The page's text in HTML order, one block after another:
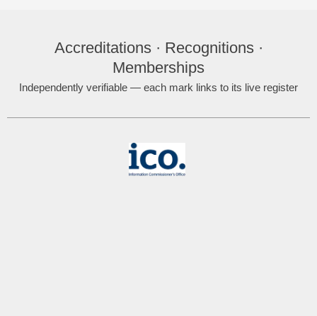
Accreditations · Recognitions ·
Memberships
Independently verifiable — each mark links to its live register